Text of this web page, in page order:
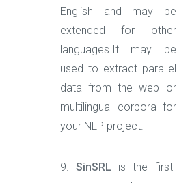
English and may be
extended for other
languages.It may be
used to extract parallel
data from the web or
multilingual corpora for
your NLP project.
9.SinSRL is the first-